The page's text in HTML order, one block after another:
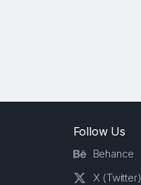
Follow Us
Behance
X (Twitter)